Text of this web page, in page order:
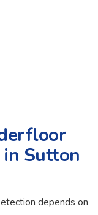
Sutton
depends on